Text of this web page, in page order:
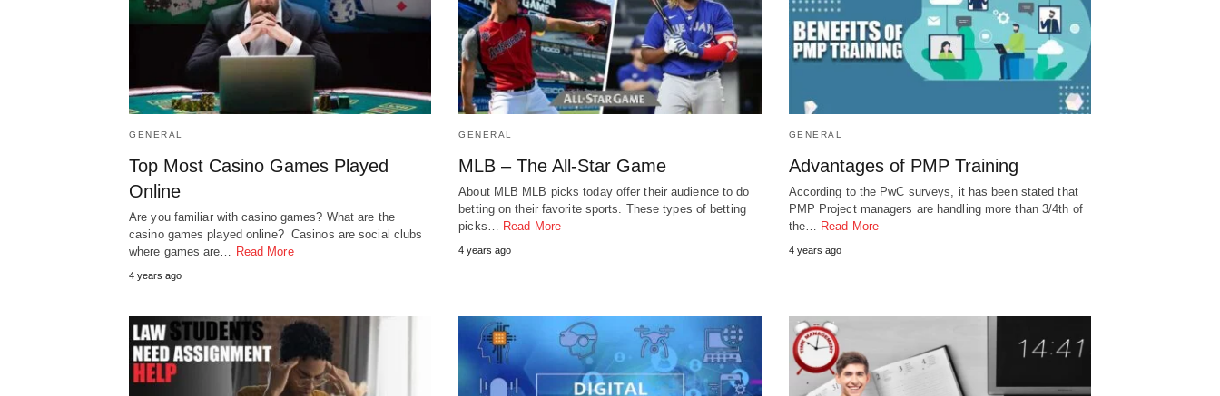
GENERAL
Top Most Casino Games Played
Online
Are you familiar with casino games? What are the
casino games played online? Casinos are social clubs
where games are… Read More
4 years ago
GENERAL
MLB – The All-Star Game
About MLB MLB picks today offer their audience to do
betting on their favorite sports. These types of betting
picks… Read More
4 years ago
GENERAL
Advantages of PMP Training
According to the PwC surveys, it has been stated that
PMP Project managers are handling more than 3/4th of
the… Read More
4 years ago